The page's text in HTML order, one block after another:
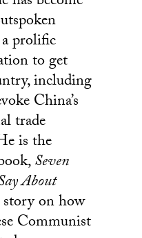
prolific
to get
including
China’s
trade
is the
Seven
About
story on how
Communist